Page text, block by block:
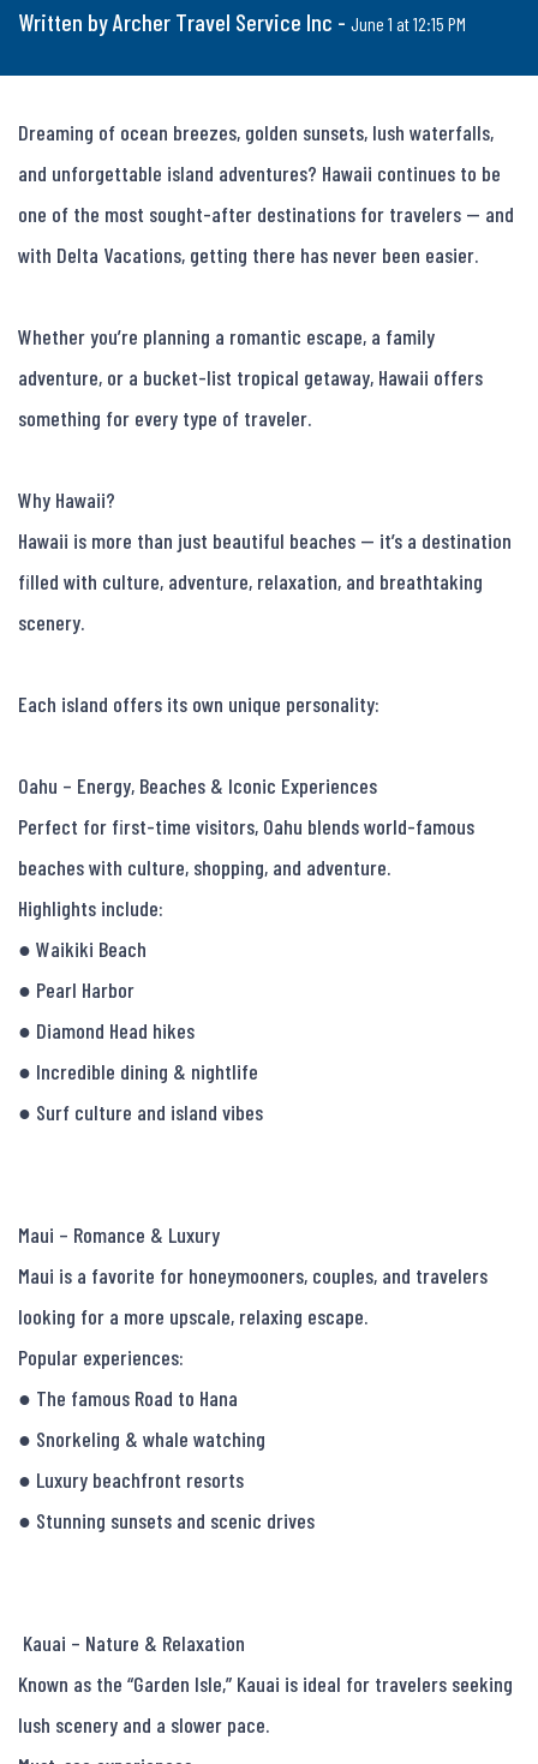
Written by Archer Travel Service Inc - June 1 at 12:15 PM
Dreaming of ocean breezes, golden sunsets, lush waterfalls,
and unforgettable island adventures? Hawaii continues to be
one of the most sought-after destinations for travelers — and
with Delta Vacations, getting there has never been easier.
Whether you’re planning a romantic escape, a family
adventure, or a bucket-list tropical getaway, Hawaii offers
something for every type of traveler.
Why Hawaii?
Hawaii is more than just beautiful beaches — it’s a destination
filled with culture, adventure, relaxation, and breathtaking
scenery.
Each island offers its own unique personality:
Oahu – Energy, Beaches & Iconic Experiences
Perfect for first-time visitors, Oahu blends world-famous
beaches with culture, shopping, and adventure.
Highlights include:
● Waikiki Beach
● Pearl Harbor
● Diamond Head hikes
● Incredible dining & nightlife
● Surf culture and island vibes
Maui – Romance & Luxury
Maui is a favorite for honeymooners, couples, and travelers
looking for a more upscale, relaxing escape.
Popular experiences:
● The famous Road to Hana
● Snorkeling & whale watching
● Luxury beachfront resorts
● Stunning sunsets and scenic drives
Kauai – Nature & Relaxation
Known as the “Garden Isle,” Kauai is ideal for travelers seeking
lush scenery and a slower pace.